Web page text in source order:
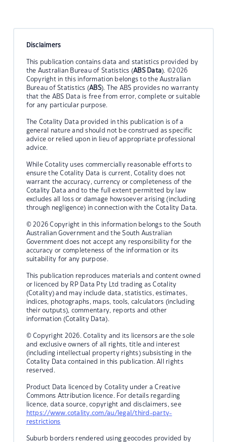
Disclaimers
This publication contains data and statistics provided by
the Australian Bureau of Statistics (ABS Data). ©2026
Copyright in this information belongs to the Australian
Bureau of Statistics (ABS). The ABS provides no warranty
that the ABS Data is free from error, complete or suitable
for any particular purpose.
The Cotality Data provided in this publication is of a
general nature and should not be construed as specific
advice or relied upon in lieu of appropriate professional
advice.
While Cotality uses commercially reasonable efforts to
ensure the Cotality Data is current, Cotality does not
warrant the accuracy, currency or completeness of the
Cotality Data and to the full extent permitted by law
excludes all loss or damage howsoever arising (including
through negligence) in connection with the Cotality Data.
© 2026 Copyright in this information belongs to the South
Australian Government and the South Australian
Government does not accept any responsibility for the
accuracy or completeness of the information or its
suitability for any purpose.
This publication reproduces materials and content owned
or licenced by RP Data Pty Ltd trading as Cotality
(Cotality) and may include data, statistics, estimates,
indices, photographs, maps, tools, calculators (including
their outputs), commentary, reports and other
information (Cotality Data).
© Copyright 2026. Cotality and its licensors are the sole
and exclusive owners of all rights, title and interest
(including intellectual property rights) subsisting in the
Cotality Data contained in this publication. All rights
reserved.
Product Data licenced by Cotality under a Creative
Commons Attribution licence. For details regarding
licence, data source, copyright and disclaimers, see
https://www.cotality.com/au/legal/third-party-
restrictions
Suburb borders rendered using geocodes provided by